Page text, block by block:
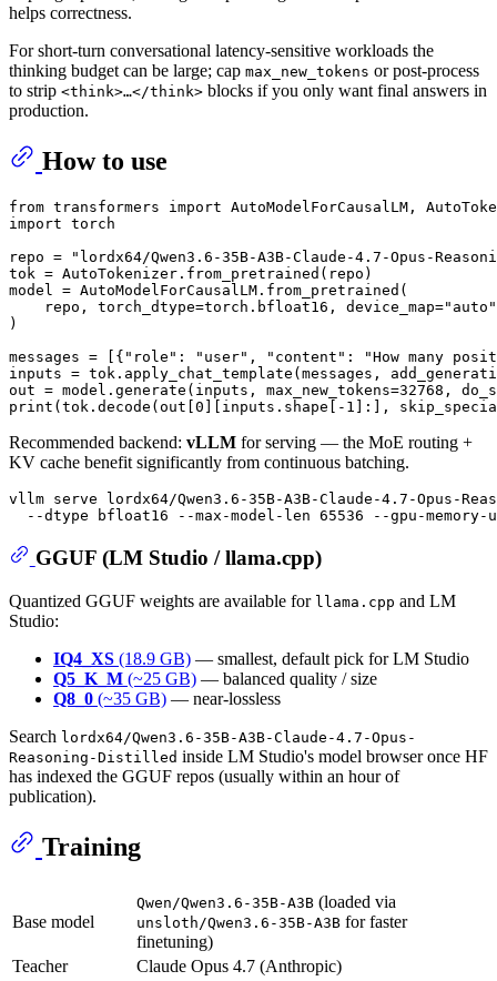
helps correctness.
For short-turn conversational latency-sensitive workloads the
thinking budget can be large; cap max_new_tokens or post-process
to strip <think>…</think> blocks if you only want final answers in
production.
How to use
from transformers import
import torch
repo =
"lordx64/Qwen3.6-35B-A3B-Claude-4.7-Opus-
tok = AutoTokenizer.from_pretrained(repo)
model = AutoModelForCausalLM.from_pretrained(
    repo, torch_dtype=torch.bfloat16, device_map=
"auto"
)
messages = [{ "role" : "user" , "content" :
"How many
inputs = tok.apply_chat_template(messages,
out = model.generate(inputs, max_new_tokens=32768 ,
print (tok.decode(out[0 ][inputs.shape[- 1 ]:],
Recommended backend: vLLM for serving — the MoE routing +
KV cache benefit significantly from continuous batching.
vllm serve lordx64/Qwen3.6-35B-A3B-Claude-4.7-Opus-
GGUF (LM Studio / llama.cpp)
Quantized GGUF weights are available for llama.cpp and LM
Studio:
IQ4_XS (18.9 GB) — smallest, default pick for LM Studio
Q5_K_M (~25 GB) — balanced quality / size
Q8_0 (~35 GB) — near-lossless
Search lordx64/Qwen3.6-35B-A3B-Claude-4.7-Opus-
Reasoning-Distilled inside LM Studio's model browser once HF
has indexed the GGUF repos (usually within an hour of
publication).
Training
Base model
Qwen/Qwen3.6-35B-A3B (loaded via
unsloth/Qwen3.6-35B-A3B for faster
finetuning)
Teacher
Claude Opus 4.7 (Anthropic)